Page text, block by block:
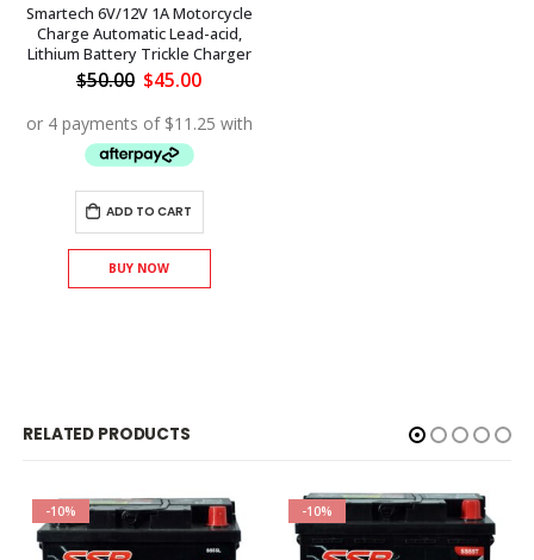
Smartech 6V/12V 1A Motorcycle
Charge Automatic Lead-acid,
Lithium Battery Trickle Charger
$50.00 Original
was:
$50.00.
$45.00Current
is:
$45.00.
ADD TO CART
BUY NOW
RELATED PRODUCTS
-10% -10%